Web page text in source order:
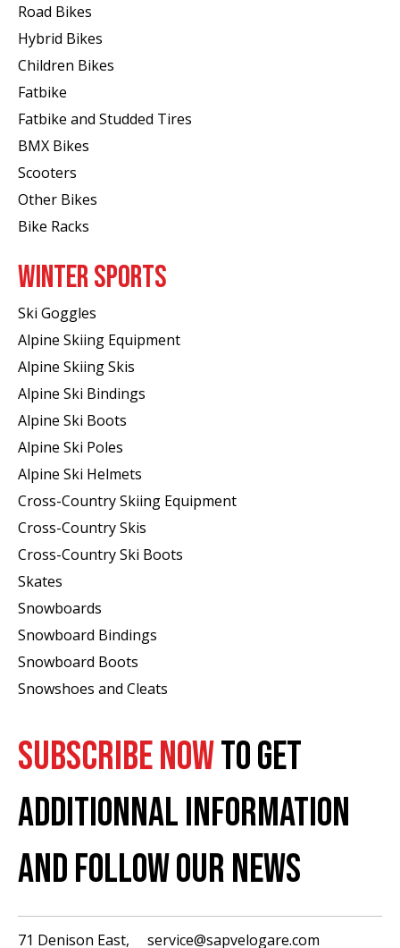
Road Bikes
Hybrid Bikes
Children Bikes
Fatbike
Fatbike and Studded Tires
BMX Bikes
Scooters
Other Bikes
Bike Racks
WINTER SPORTS
Ski Goggles
Alpine Skiing Equipment
Alpine Skiing Skis
Alpine Ski Bindings
Alpine Ski Boots
Alpine Ski Poles
Alpine Ski Helmets
Cross-Country Skiing Equipment
Cross-Country Skis
Cross-Country Ski Boots ​
Skates
Snowboards
Snowboard Bindings
Snowboard Boots
Snowshoes and Cleats
SUBSCRIBE NOWTO GET
ADDITIONNAL INFORMATION
AND FOLLOW OUR NEWS
71 Denison East, service@sapvelogare.com